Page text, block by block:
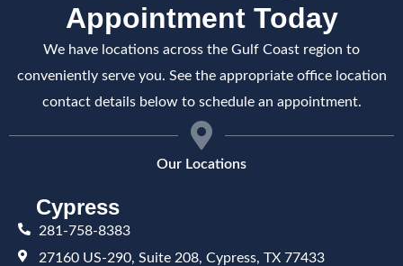
Appointment Today
We have locations across the Gulf Coast region to
conveniently serve you. See the appropriate office location
contact details below to schedule an appointment.
Our Locations
Cypress
281-758-8383
27160 US-290, Suite 208, Cypress, TX 77433